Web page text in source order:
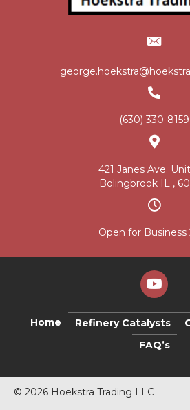
(630) 330-8159
421 Janes Ave.
Bolingbrook IL ,
Open for Business
Home Refinery Catalysts
FAQ’s
© 2026 Hoekstra Trading LLC